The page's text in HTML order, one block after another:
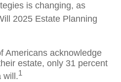
is changing, as
2025 Estate Planning
Americans acknowledge
estate, only 31 percent
will.1